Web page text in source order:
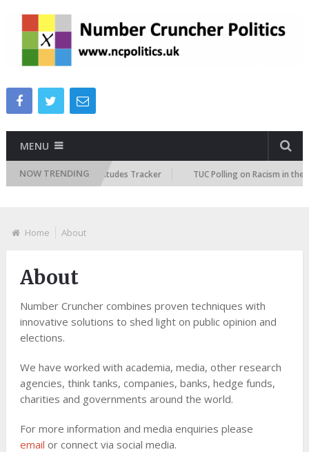
MENU
NOW TRENDING
Future Immigration Attitudes Tracker TUC Polling on Racism in the
Home About
About
Number Cruncher combines proven techniques with
innovative solutions to shed light on public opinion and
elections.
We have worked with academia, media, other research
agencies, think tanks, companies, banks, hedge funds,
charities and governments around the world.
For more information and media enquiries please
email or connect via social media.